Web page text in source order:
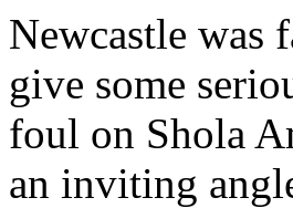
Newcastle was
give some
foul on Shola
an inviting